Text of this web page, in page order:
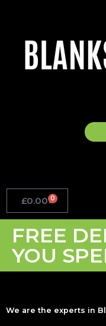
£0.00 0
Basket
FREE
YOU
We are the experts in